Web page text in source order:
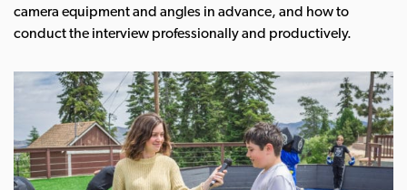
camera equipment and angles in advance, and how to
conduct the interview professionally and productively.